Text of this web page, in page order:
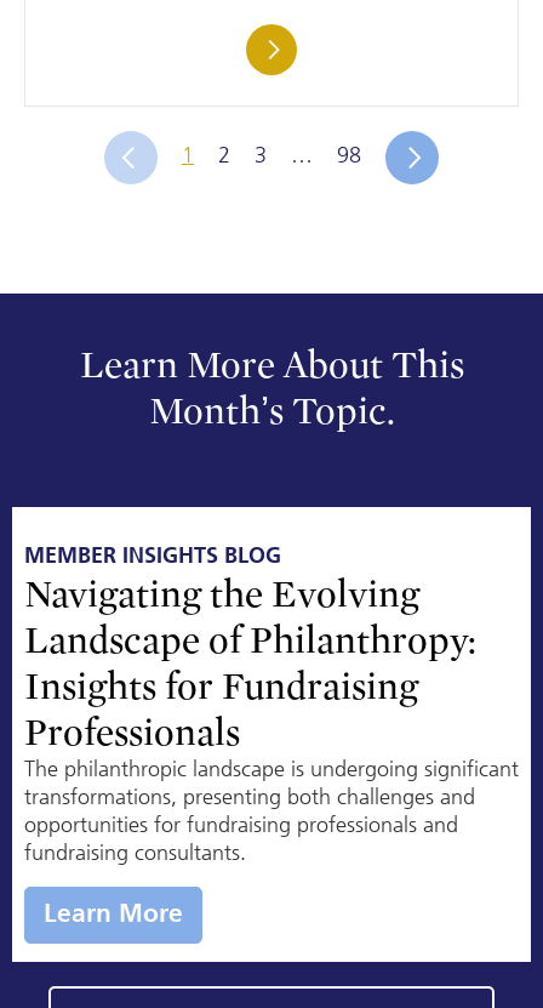
1 2 3 … 98
Learn More About This
Month’s Topic.
MEMBER INSIGHTS BLOG
Navigating the Evolving
Landscape of Philanthropy:
Insights for Fundraising
Professionals
The philanthropic landscape is undergoing significant
transformations, presenting both challenges and
opportunities for fundraising professionals and
fundraising consultants.
Learn More